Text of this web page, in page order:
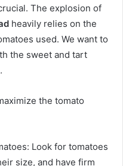
The explosion of
heavily relies on the
used. We want to
the sweet and tart
the tomato
Look for tomatoes
size, and have firm